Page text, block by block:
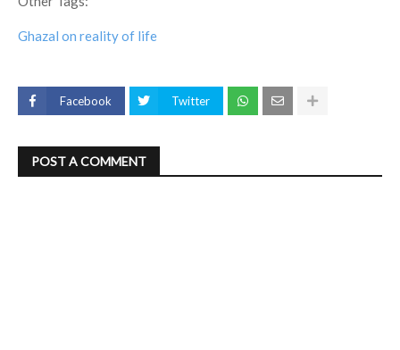
Ghazal on reality of life
Facebook Twitter
POST A COMMENT